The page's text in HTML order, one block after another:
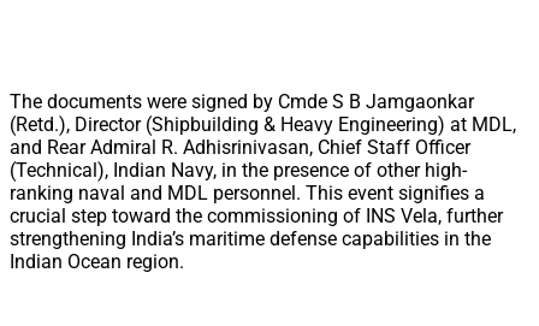
The documents were signed by Cmde S B Jamgaonkar
(Retd.), Director (Shipbuilding & Heavy Engineering) at MDL,
and Rear Admiral R. Adhisrinivasan, Chief Staff Officer
(Technical), Indian Navy, in the presence of other high-
ranking naval and MDL personnel. This event signifies a
crucial step toward the commissioning of INS Vela, further
strengthening India’s maritime defense capabilities in the
Indian Ocean region.